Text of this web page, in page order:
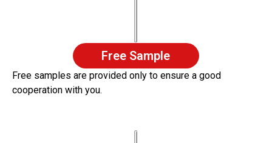
Free Sample
Free samples are provided only to ensure a good
cooperation with you.